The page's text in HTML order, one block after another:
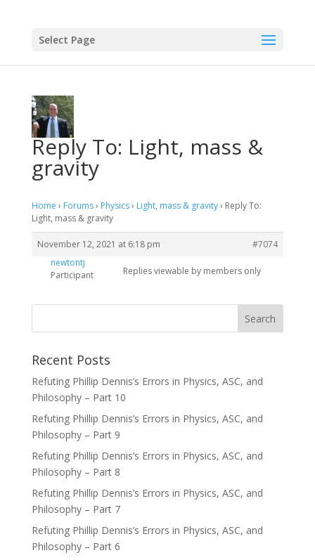
Select Page
Reply To: Light, mass &
gravity
Home › Forums› Physics› Light, mass & gravity› Reply To:
Light, mass & gravity
November 12, 2021 at 6:18 pm
#7074
newtontj
Participant
Replies viewable by members only
Recent Posts
Refuting Phillip Dennis’s Errors in Physics, ASC, and
Philosophy – Part 10
Refuting Phillip Dennis’s Errors in Physics, ASC, and
Philosophy – Part 9
Refuting Phillip Dennis’s Errors in Physics, ASC, and
Philosophy – Part 8
Refuting Phillip Dennis’s Errors in Physics, ASC, and
Philosophy – Part 7
Refuting Phillip Dennis’s Errors in Physics, ASC, and
Philosophy – Part 6